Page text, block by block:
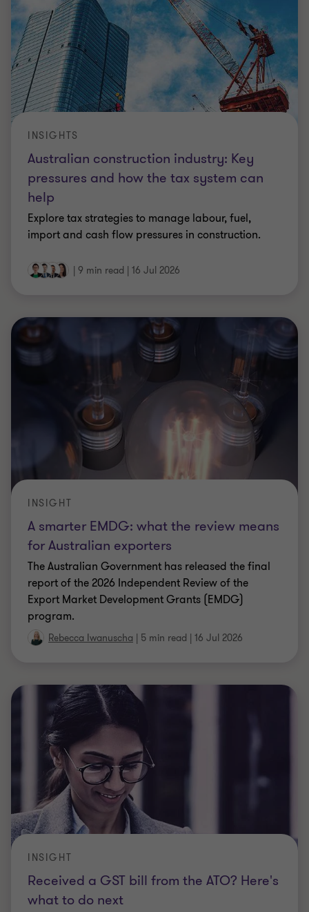
Australian construction industry: Key
pressures and how the tax system can
help
INSIGHTS
Explore tax strategies to manage labour, fuel,
import and cash flow pressures in construction.
| 9 min read | 16 Jul 2026
A smarter EMDG: what the review means
for Australian exporters
INSIGHT
The Australian Government has released the final
report of the 2026 Independent Review of the
Export Market Development Grants (EMDG)
program.
Rebecca Iwanuscha | 5 min read | 16 Jul 2026
Received a GST bill from the ATO? Here's
what to do next
INSIGHT